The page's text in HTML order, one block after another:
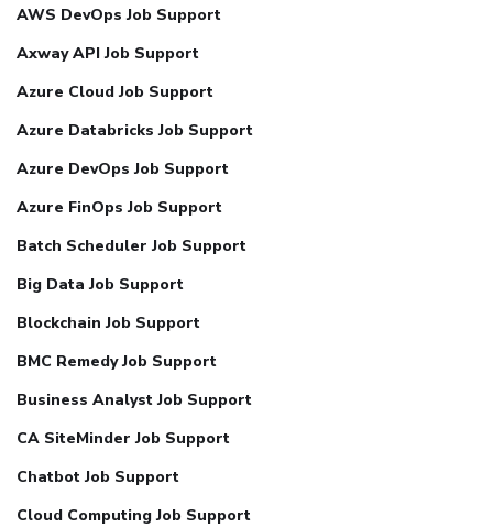
AWS DevOps Job Support
Axway API Job Support
Azure Cloud Job Support
Azure Databricks Job Support
Azure DevOps Job Support
Azure FinOps Job Support
Batch Scheduler Job Support
Big Data Job Support
Blockchain Job Support
BMC Remedy Job Support
Business Analyst Job Support
CA SiteMinder Job Support
Chatbot Job Support
Cloud Computing Job Support